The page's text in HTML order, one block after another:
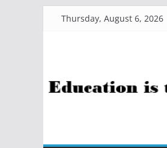
Thursday, August 6, 2026